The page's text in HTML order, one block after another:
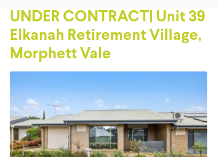
UNDER CONTRACT| Unit 39
Elkanah Retirement Village,
Morphett Vale